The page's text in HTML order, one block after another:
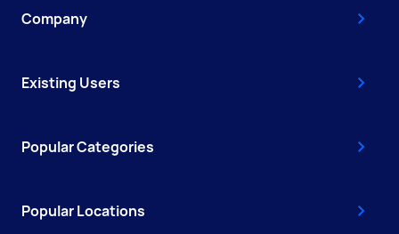
Company
Existing Users
Popular Categories
Popular Locations